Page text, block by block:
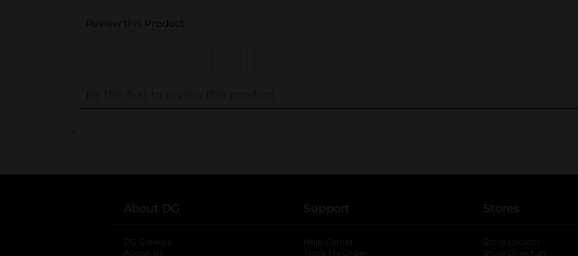
..
About DG
DG Careers
About Us
Support
Help Center
Track My Order
Stores
Store Locator
Store Directory